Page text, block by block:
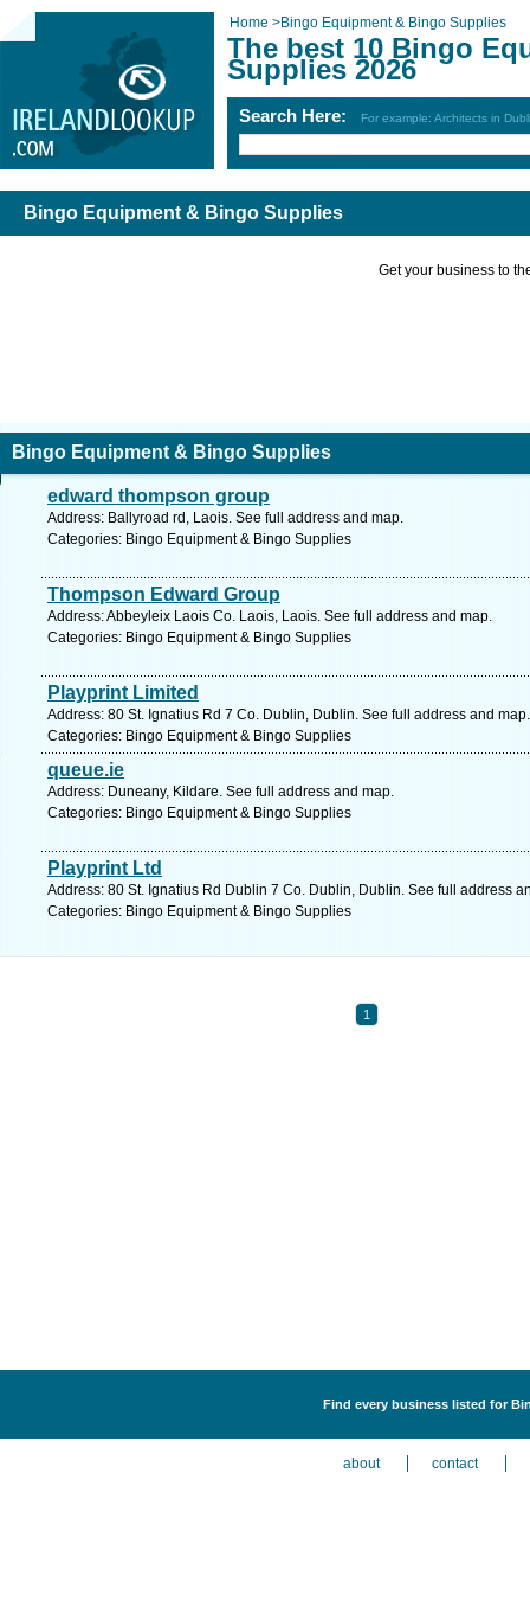
Home >Bingo Equipment & Bingo Supplies
The best 10 Bingo
Supplies 2026
Search Here: For example: Architects in
Bingo Equipment & Bingo Supplies
Get your business to
Bingo Equipment & Bingo Supplies
edward thompson group
Address: Ballyroad rd, Laois. See full address and map.
Categories: Bingo Equipment & Bingo Supplies
Thompson Edward Group
Address: Abbeyleix Laois Co. Laois, Laois. See full address and map.
Categories: Bingo Equipment & Bingo Supplies
Playprint Limited
Address: 80 St. Ignatius Rd 7 Co. Dublin, Dublin. See full address and map.
Categories: Bingo Equipment & Bingo Supplies
queue.ie
Address: Duneany, Kildare. See full address and map.
Categories: Bingo Equipment & Bingo Supplies
Playprint Ltd
Address: 80 St. Ignatius Rd Dublin 7 Co. Dublin, Dublin. See full address
Categories: Bingo Equipment & Bingo Supplies
1
Find every business listed for
about contact